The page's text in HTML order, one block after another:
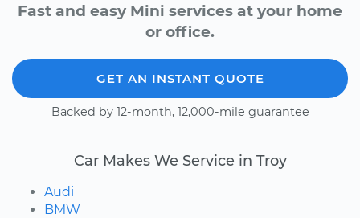
Fast and easy Mini services at your home
or office.
GET AN INSTANT QUOTE
Backed by 12-month, 12,000-mile guarantee
Car Makes We Service in Troy
Audi
BMW